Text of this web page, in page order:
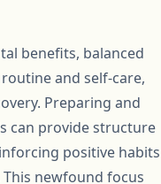
benefits, balanced
and self-care,
Preparing and
can provide structure
positive habits
newfound focus